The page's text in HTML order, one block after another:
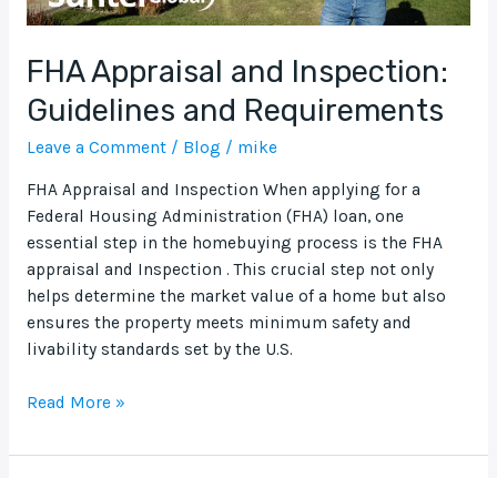
FHA Appraisal and Inspection:
Guidelines and Requirements
Leave a Comment / Blog / mike
FHA Appraisal and Inspection When applying for a
Federal Housing Administration (FHA) loan, one
essential step in the homebuying process is the FHA
appraisal and Inspection . This crucial step not only
helps determine the market value of a home but also
ensures the property meets minimum safety and
livability standards set by the U.S.
Read More »